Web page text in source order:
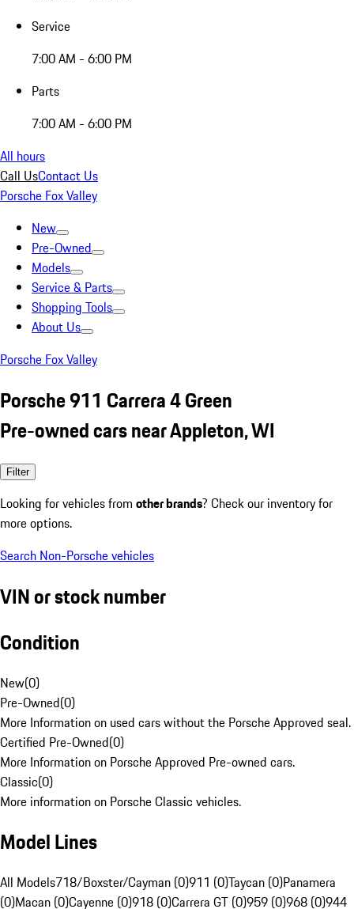
Service
7:00 AM - 6:00 PM
Parts
7:00 AM - 6:00 PM
All hours
Call UsContact Us
Porsche Fox Valley
New
Pre-Owned
Models
Service & Parts
Shopping Tools
About Us
Porsche Fox Valley
Porsche 911 Carrera 4 Green
Pre-owned cars near Appleton, WI
Filter
Looking for vehicles from other brands? Check our inventory for
more options.
Search Non-Porsche vehicles
VIN or stock number
Condition
New(0)
Pre-Owned(0)
More Information on used cars without the Porsche Approved seal.
Certified Pre-Owned(0)
More Information on Porsche Approved Pre-owned cars.
Classic(0)
More information on Porsche Classic vehicles.
Model Lines
All Models718/Boxster/Cayman (0)911 (0)Taycan (0)Panamera
(0)Macan (0)Cayenne (0)918 (0)Carrera GT (0)959 (0)968 (0)944